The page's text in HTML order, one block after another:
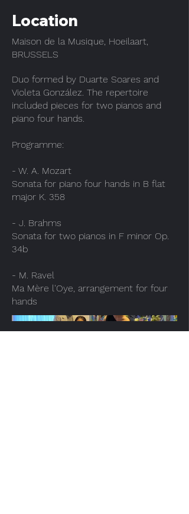
Location
Maison de la Musique, Hoeilaart,
BRUSSELS
Duo formed by Duarte Soares and
Violeta González. The repertoire
included pieces for two pianos and
piano four hands.
Programme:
- W. A. Mozart
Sonata for piano four hands in B flat
major K. 358
- J. Brahms
Sonata for two pianos in F minor Op.
34b
- M. Ravel
Ma Mère l'Oye, arrangement for four
hands